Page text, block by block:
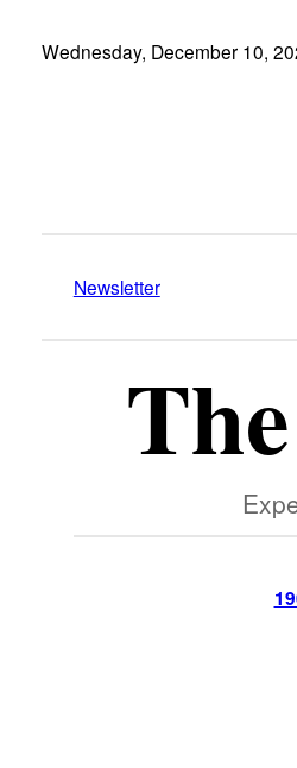
Wednesday, December 10,
Newsletter